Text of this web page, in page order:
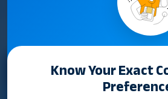
Know Your Exact
Select State